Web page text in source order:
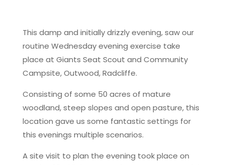
This damp and initially drizzly evening, saw our
routine Wednesday evening exercise take
place at Giants Seat Scout and Community
Campsite, Outwood, Radcliffe.
Consisting of some 50 acres of mature
woodland, steep slopes and open pasture, this
location gave us some fantastic settings for
this evenings multiple scenarios.
A site visit to plan the evening took place on